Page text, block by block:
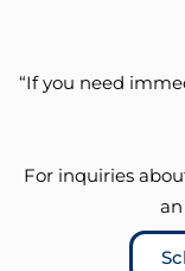
“If you need
For inquiries